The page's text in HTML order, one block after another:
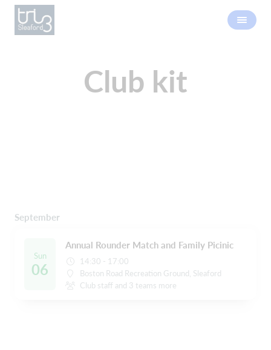
Club kit
September
Sun
06
Annual Rounder Match and Family Picinic
14:30 - 17:00
Boston Road Recreation Ground, Sleaford
Club staff and 3 teams more